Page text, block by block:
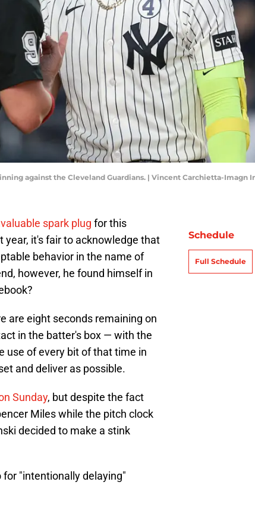
against the Cleveland Guardians. | Vincent Carchietta-Imagn
spark plug for this
year, it's fair to acknowledge that
behavior in the name of
however, he found himself in
are eight seconds remaining on
in the batter's box — with the
use of every bit of that time in
and deliver as possible.
Sunday, but despite the fact
Miles while the pitch clock
decided to make a stink
"intentionally delaying"
Schedule
Full Schedule